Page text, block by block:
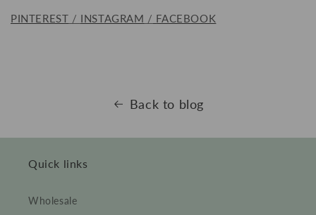
PINTEREST / INSTAGRAM / FACEBOOK
Back to blog
Quick links
Wholesale